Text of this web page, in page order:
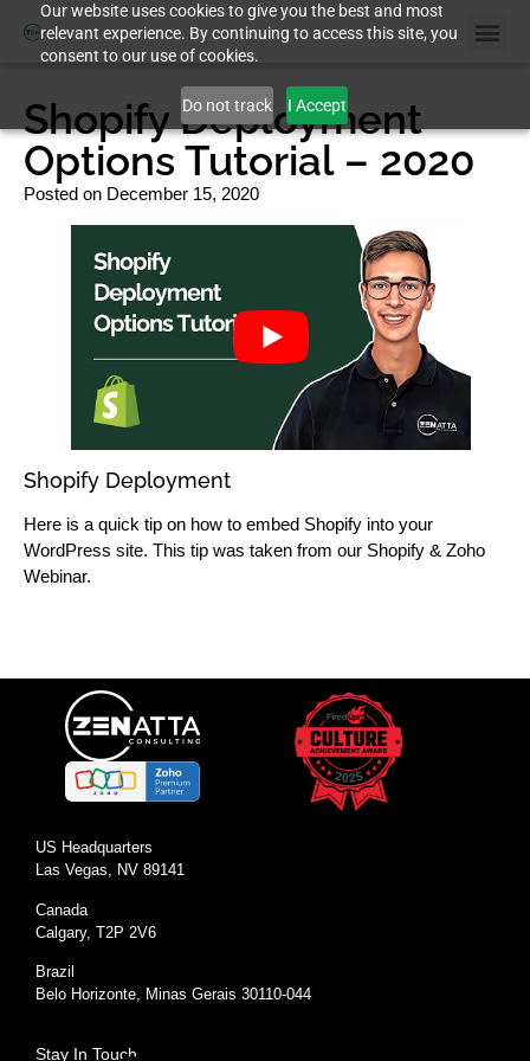
Our website uses cookies to give you the best and most
relevant experience. By continuing to access this site, you
consent to our use of cookies.
Do not track I Accept
Shopify Deployment
Options Tutorial – 2020
Posted on December 15, 2020
Shopify Deployment
Here is a quick tip on how to embed Shopify into your
WordPress site. This tip was taken from our Shopify & Zoho
Webinar.
US Headquarters
Las Vegas, NV 89141
Canada
Calgary, T2P 2V6
Brazil
Belo Horizonte, Minas Gerais 30110-044
Stay In Touch